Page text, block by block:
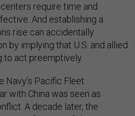
require time and
And establishing a
rise can accidentally
by implying that U.S. and allied
to act preemptively.
Navy’s Pacific Fleet
with China was seen as
A decade later, the